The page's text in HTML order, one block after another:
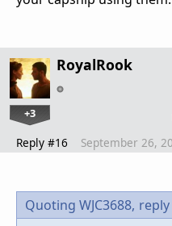
RoyalRook
+3
Reply #16 September 26,
Quoting WJC3688, reply